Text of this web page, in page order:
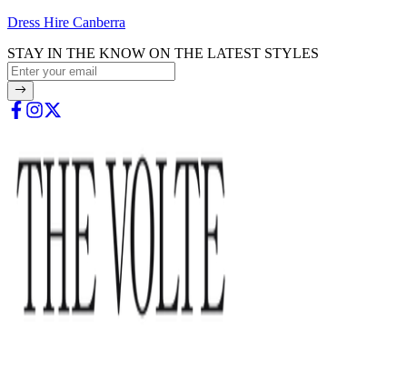
Dress Hire Canberra
STAY IN THE KNOW ON THE LATEST STYLES